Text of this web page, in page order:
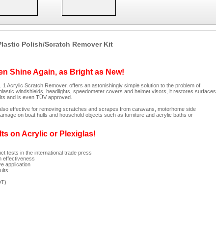
Polish/Scratch Remover Kit
Shine Again, as Bright as New!
1 Acrylic Scratch Remover, offers an astonishingly simple solution to the problem of
windshields, headlights, speedometer covers and helmet visors, it restores surfaces
and is even TÜV approved.
effective for removing scratches and scrapes from caravans, motorhome side
on boat hulls and household objects such as furniture and acrylic baths or
on Acrylic or Plexiglas!
tests in the international trade press
effectiveness
application